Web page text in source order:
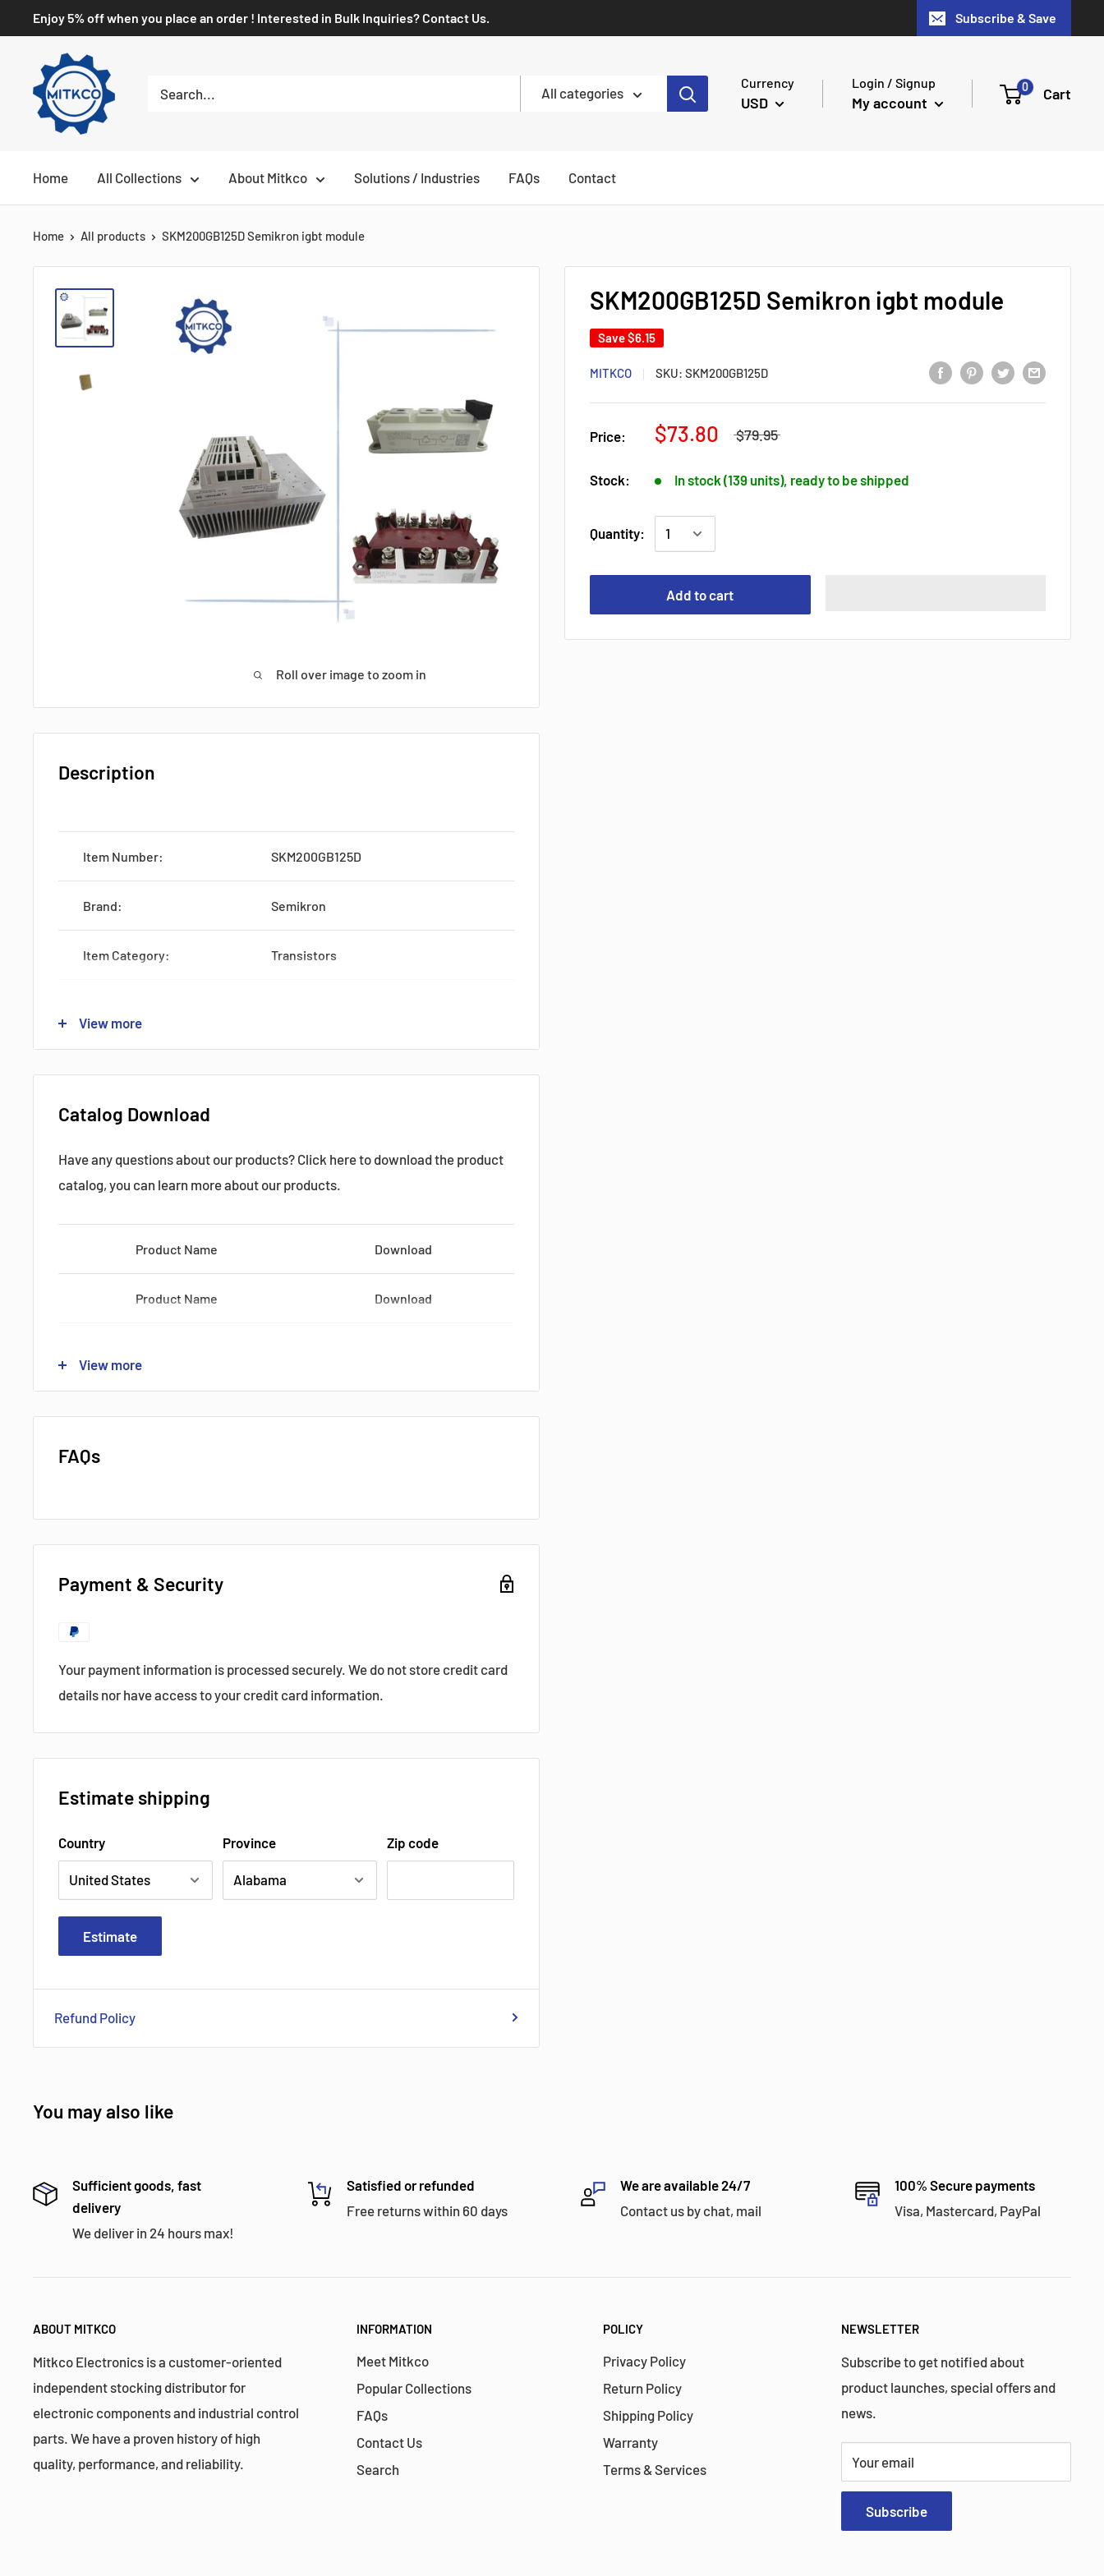
Enjoy 5% off when you place an order ! Interested in Bulk Inquiries? Contact Us. Subscribe & Save
All categories
Currency
USD
Login / Signup
My account
0 Cart
Home All Collections About Mitkco Solutions / Industries FAQs Contact
Home All products SKM200GB125D Semikron igbt module
Roll over image to zoom in
SKM200GB125D Semikron igbt module
Save$6.15
MITKCO SKU: SKM200GB125D
Price: $73.80 $79.95
Stock: In stock (139 units), ready to be shipped
Quantity:
Add to cart
Description
Item Number: SKM200GB125D
Brand: Semikron
Item Category: Transistors
Type: One-Pack
200 Amps
Shipping by:
?
Popular products from Semikron
View more
Catalog Download
Have any questions about our products? Click here to download the product
catalog, you can learn more about our products.
Product Name Download
Product Name Download
Product Name Download
View more
FAQs
Payment & Security
Your payment information is processed securely. We do not store credit card
details nor have access to your credit card information.
Estimate shipping
Country Province Zip code
Estimate
Refund Policy
You may also like
Sufficient goods, fast
delivery
We deliver in 24 hours max!
Satisfied or refunded
Free returns within 60 days
We are available 24/7
Contact us by chat, mail
100% Secure payments
Visa, Mastercard, PayPal
ABOUT MITKCO
Mitkco Electronics is a customer-oriented
independent stocking distributor for
electronic components and industrial control
parts. We have a proven history of high
quality, performance, and reliability.
INFORMATION
Meet Mitkco
Popular Collections
FAQs
Contact Us
Search
POLICY
Privacy Policy
Return Policy
Shipping Policy
Warranty
Terms & Services
NEWSLETTER
Subscribe to get notified about
product launches, special offers and
news.
Your email
Subscribe